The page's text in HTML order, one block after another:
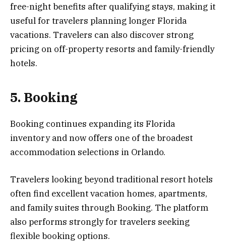
free-night benefits after qualifying stays, making it
useful for travelers planning longer Florida
vacations. Travelers can also discover strong
pricing on off-property resorts and family-friendly
hotels.
5. Booking
Booking continues expanding its Florida
inventory and now offers one of the broadest
accommodation selections in Orlando.
Travelers looking beyond traditional resort hotels
often find excellent vacation homes, apartments,
and family suites through Booking. The platform
also performs strongly for travelers seeking
flexible booking options.